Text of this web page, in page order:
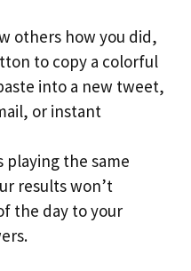
others how you did,
to copy a colorful
into a new tweet,
or instant
playing the same
results won’t
the day to your